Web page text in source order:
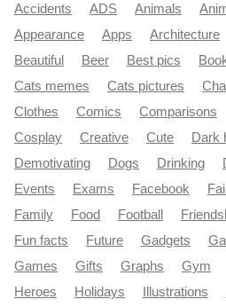
Accidents ADS Animals
Appearance
Apps Architecture
Beautiful
Beer Best pics
Cats memes
Cats pictures
Clothes
Comics Comparisons
Cosplay
Creative Cute
Dark
Demotivating
Dogs Drinking
Events
Exams Facebook
Family
Food Football
Fun facts
Future Gadgets
Games
Gifts Graphs Gym
Heroes
Holidays Illustrations